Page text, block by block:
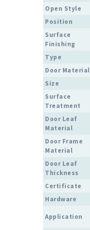
Open Style
Position
Surface
Finishing
Type
Door Material
Size
Surface
Treatment
Door Leaf
Material
Door Frame
Material
Door Leaf
Thickness
Certificate
Hardware
Application